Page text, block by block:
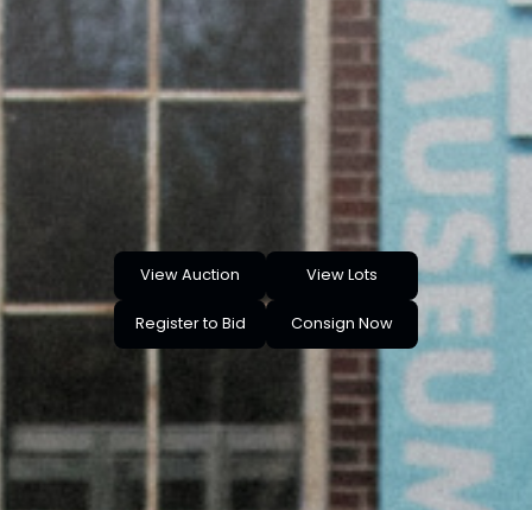
View Auction View Lots
Register to Bid Consign Now